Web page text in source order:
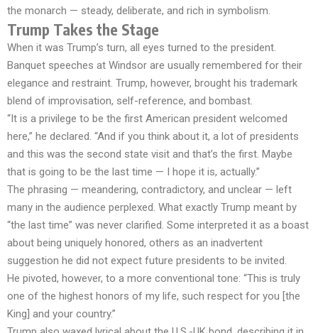
the monarch — steady, deliberate, and rich in symbolism.
Trump Takes the Stage
When it was Trump’s turn, all eyes turned to the president.
Banquet speeches at Windsor are usually remembered for their
elegance and restraint. Trump, however, brought his trademark
blend of improvisation, self-reference, and bombast.
“It is a privilege to be the first American president welcomed
here,” he declared. “And if you think about it, a lot of presidents
and this was the second state visit and that’s the first. Maybe
that is going to be the last time — I hope it is, actually.”
The phrasing — meandering, contradictory, and unclear — left
many in the audience perplexed. What exactly Trump meant by
“the last time” was never clarified. Some interpreted it as a boast
about being uniquely honored, others as an inadvertent
suggestion he did not expect future presidents to be invited.
He pivoted, however, to a more conventional tone: “This is truly
one of the highest honors of my life, such respect for you [the
King] and your country.”